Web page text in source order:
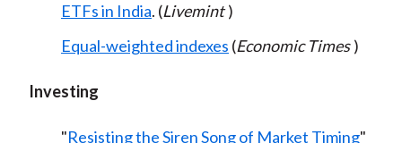
ETFs in India. (Livemint )
Equal-weighted indexes (Economic Times )
Investing
"Resisting the Siren Song of Market Timing"